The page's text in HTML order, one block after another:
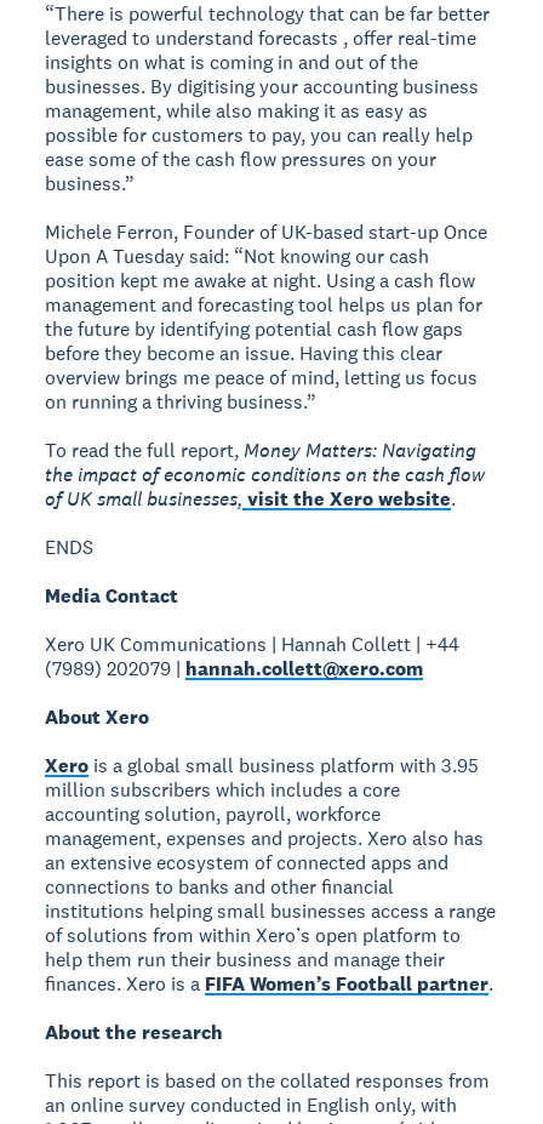
“There is powerful technology that can be far better
leveraged to understand forecasts , offer real-time
insights on what is coming in and out of the
businesses. By digitising your accounting business
management, while also making it as easy as
possible for customers to pay, you can really help
ease some of the cash flow pressures on your
business.”
Michele Ferron, Founder of UK-based start-up Once
Upon A Tuesday said: “Not knowing our cash
position kept me awake at night. Using a cash flow
management and forecasting tool helps us plan for
the future by identifying potential cash flow gaps
before they become an issue. Having this clear
overview brings me peace of mind, letting us focus
on running a thriving business.”
To read the full report, Money Matters: Navigating
the impact of economic conditions on the cash flow
of UK small businesses, visit the Xero website.
ENDS
Media Contact
Xero UK Communications | Hannah Collett | +44
(7989) 202079 | hannah.collett@xero.com
About Xero
Xero is a global small business platform with 3.95
million subscribers which includes a core
accounting solution, payroll, workforce
management, expenses and projects. Xero also has
an extensive ecosystem of connected apps and
connections to banks and other financial
institutions helping small businesses access a range
of solutions from within Xero’s open platform to
help them run their business and manage their
finances. Xero is a FIFA Women’s Football partner.
About the research
This report is based on the collated responses from
an online survey conducted in English only, with